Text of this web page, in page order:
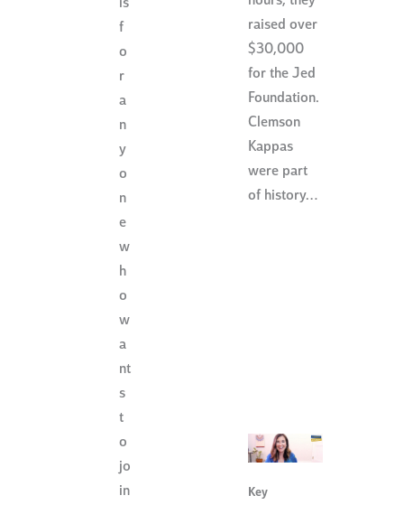
is
f
o
r
a
n
y
o
n
e
w
h
o
w
a
nt
s
t
o
jo
in
raised over
$30,000
for the Jed
Foundation.
Clemson
Kappas
were part
of history…
Key